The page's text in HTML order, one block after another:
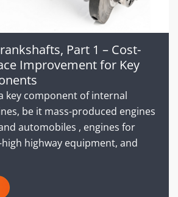
Part 1 – Cost-
Improvement for Key
key component of internal
be it mass-produced engines
automobiles , engines for
highway equipment, and